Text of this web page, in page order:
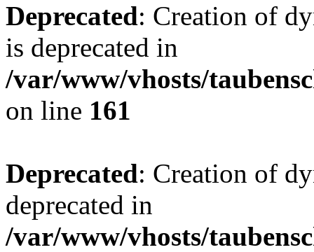
Deprecated: Creation of
is deprecated in
/var/www/vhosts/
on line 161
Deprecated: Creation of
deprecated in
/var/www/vhosts/